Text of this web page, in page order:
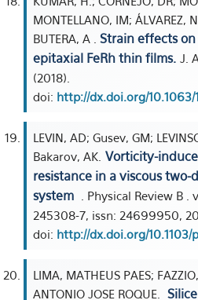
MONTELLANO, IM; ÁLVAREZ,
BUTERA, A . Strain effects
epitaxial FeRh thin films. J.
(2018).
doi: http://dx.doi.org/10.1063/
LEVIN, AD; Gusev, GM;
Bakarov, AK. Vorticity-
resistance in a viscous
system
. Physical Review B .
245308-7, issn: 24699950,
doi: http://dx.doi.org/
LIMA, MATHEUS PAES;
ANTONIO JOSE ROQUE.